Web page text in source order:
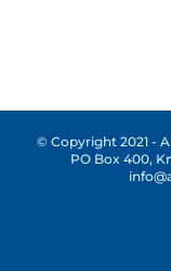
© Copyright 2021 -
PO Box 400,